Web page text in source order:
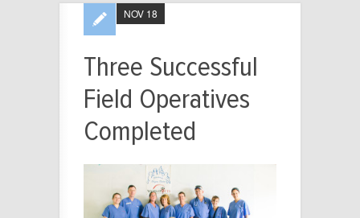
Three Successful
Field Operatives
Completed
NOV 18